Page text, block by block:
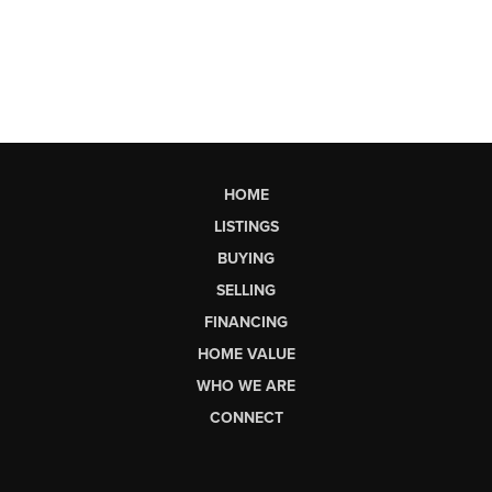
HOME
LISTINGS
BUYING
SELLING
FINANCING
HOME VALUE
WHO WE ARE
CONNECT